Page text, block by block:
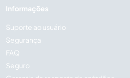
Informações
Suporte ao usuário
Segurança
FAQ
Seguro